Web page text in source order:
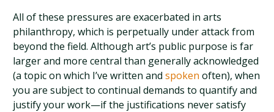
All of these pressures are exacerbated in arts
philanthropy, which is perpetually under attack from
beyond the field. Although art’s public purpose is far
larger and more central than generally acknowledged
(a topic on which I’ve written andspoken often), when
you are subject to continual demands to quantify and
justify your work—if the justifications never satisfy